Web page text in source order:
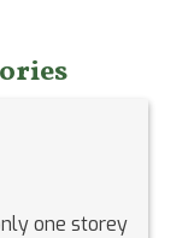
one storey